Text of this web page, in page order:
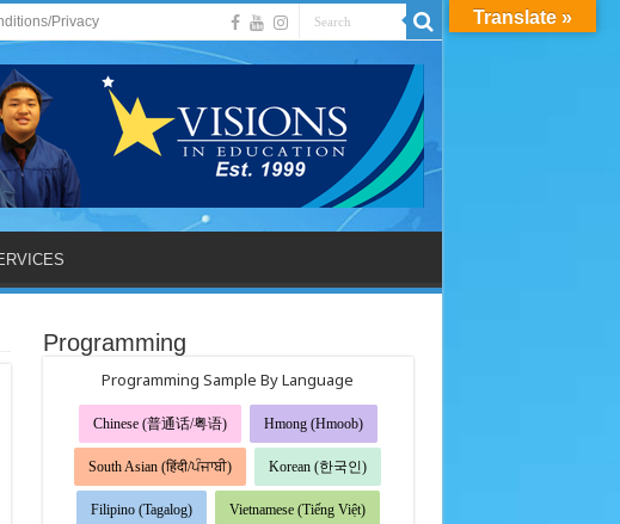
Privacy
Programming
Programming Sample By Language
Chinese (普通话/粤语) Hmong (Hmoob)
South Asian (हिंदी/ਪੰਜਾਬੀ) Korean (한국인)
Filipino (Tagalog) Vietnamese (Tiếng Việt)
Translate »